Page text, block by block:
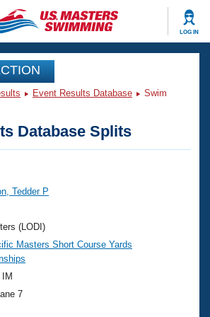
LOG IN
Events
Nationals
Swimming?
Event Results Database
Swim
Database Splits
Tedder P
(LODI)
Masters Short Course Yards
7